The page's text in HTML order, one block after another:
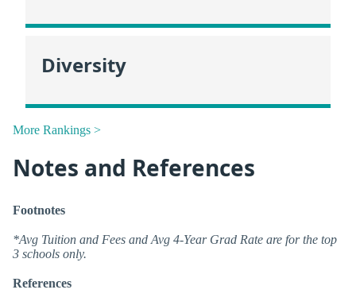
Diversity
More Rankings >
Notes and References
Footnotes
*Avg Tuition and Fees and Avg 4-Year Grad Rate are for the top
3 schools only.
References